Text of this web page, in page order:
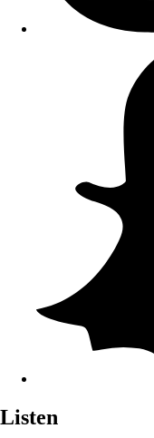
Listen